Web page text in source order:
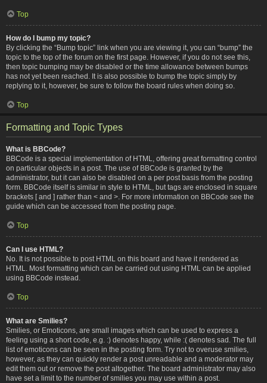
Top
How do I bump my topic?
By clicking the “Bump topic” link when you are viewing it, you can “bump” the
topic to the top of the forum on the first page. However, if you do not see this,
then topic bumping may be disabled or the time allowance between bumps
has not yet been reached. It is also possible to bump the topic simply by
replying to it, however, be sure to follow the board rules when doing so.
Top
Formatting and Topic Types
What is BBCode?
BBCode is a special implementation of HTML, offering great formatting control
on particular objects in a post. The use of BBCode is granted by the
administrator, but it can also be disabled on a per post basis from the posting
form. BBCode itself is similar in style to HTML, but tags are enclosed in square
brackets [ and ] rather than < and >. For more information on BBCode see the
guide which can be accessed from the posting page.
Top
Can I use HTML?
No. It is not possible to post HTML on this board and have it rendered as
HTML. Most formatting which can be carried out using HTML can be applied
using BBCode instead.
Top
What are Smilies?
Smilies, or Emoticons, are small images which can be used to express a
feeling using a short code, e.g. :) denotes happy, while :( denotes sad. The full
list of emoticons can be seen in the posting form. Try not to overuse smilies,
however, as they can quickly render a post unreadable and a moderator may
edit them out or remove the post altogether. The board administrator may also
have set a limit to the number of smilies you may use within a post.